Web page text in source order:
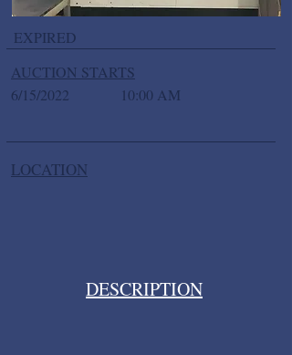
EXPIRED
AUCTION STARTS
6/15/2022
10:00 AM
LOCATION
DESCRIPTION